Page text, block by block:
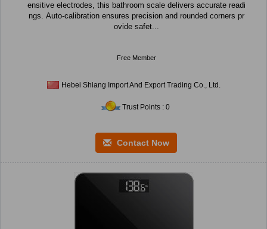
ensitive electrodes, this bathroom scale delivers accurate readi
ngs. Auto-calibration ensures precision and rounded corners pr
ovide safet...
Free Member
Hebei Shiang Import And Export Trading Co., Ltd.
Trust Points : 0
Contact Now